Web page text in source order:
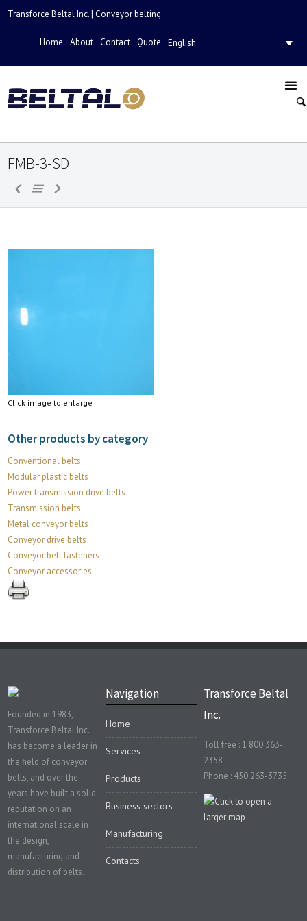
Transforce Beltal Inc. | Conveyor belting
Home About Contact Quote English
FMB-3-SD
Click image to enlarge
Other products by category
Conventional belts
Modular plastic belts
Power transmission drive belts
Transmission belts
Metal conveyor belts
Conveyor drive belts
Conveyor belt fasteners
Conveyor accessories
Founded in 1983,
Transforce Beltal Inc.
has become a leader in
the field of conveyor
belts, and over the
years have built a solid
reputation on an
international scale in
the design,
manufacturing and
distribution of belts.
Navigation
Home
Services
Products
Business sectors
Manufacturing
Contacts
Transforce Beltal
Inc.
Toll free : 1 800 363-
2358
Phone : 450 263-3735